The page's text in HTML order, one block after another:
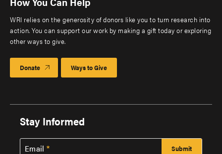
WRI relies on the generosity of donors like you to turn research into
action. You can support our work by making a gift today or exploring
other ways to give.
Donate Ways to Give
Stay Informed
Email